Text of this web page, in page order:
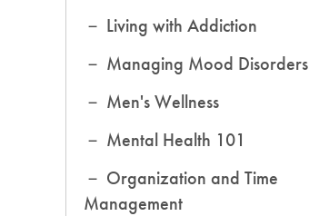
Living with Addiction
Managing Mood Disorders
Men's Wellness
Mental Health 101
Organization and Time
Management